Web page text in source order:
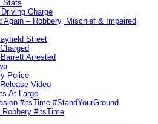
Stats
Charge
Again – Robbery, Mischief & Impaired
Street
Arrested
Police
Video
At Large
#itsTime #StandYourGround
#itsTime